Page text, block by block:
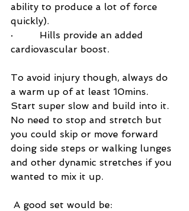
ability to produce a lot of force
quickly).
·         Hills provide an added
cardiovascular boost.
To avoid injury though, always do
a warm up of at least 10mins.
Start super slow and build into it.
No need to stop and stretch but
you could skip or move forward
doing side steps or walking lunges
and other dynamic stretches if you
wanted to mix it up.
A good set would be: